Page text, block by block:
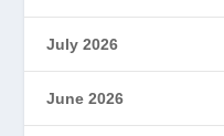
July 2026
June 2026